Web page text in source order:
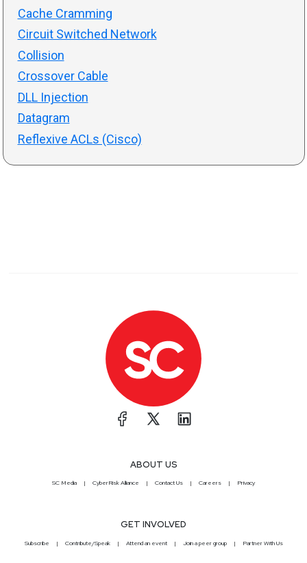
Cache Cramming
Circuit Switched Network
Collision
Crossover Cable
DLL Injection
Datagram
Reflexive ACLs (Cisco)
ABOUT US
SC Media CyberRisk Alliance Contact Us Careers Privacy
GET INVOLVED
Subscribe Contribute/Speak Attend an event Join a peer group Partner With Us